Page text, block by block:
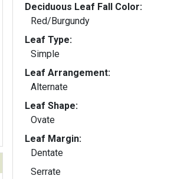
Deciduous Leaf Fall Color:
Red/Burgundy
Leaf Type:
Simple
Leaf Arrangement:
Alternate
Leaf Shape:
Ovate
Leaf Margin:
Dentate
Serrate